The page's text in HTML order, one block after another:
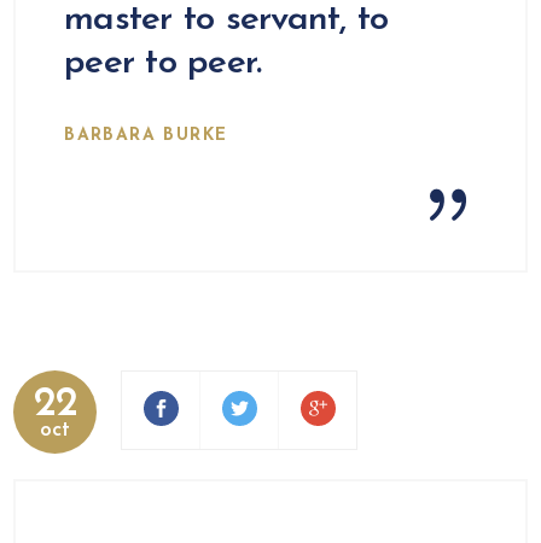
master to servant, to
peer to peer.
BARBARA BURKE
22
oct